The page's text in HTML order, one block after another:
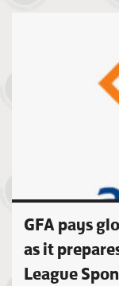
GFA pays
as it
League